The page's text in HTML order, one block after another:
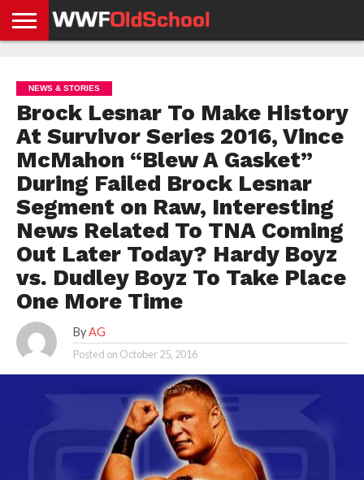
NEWS
NEWS
NEWS
BOXING
NEWS
SCHOOL
STORIES
APP
US
POLICY &
GDPR
NEWS & STORIES
Brock Lesnar To Make History
At Survivor Series 2016, Vince
McMahon “Blew A Gasket”
During Failed Brock Lesnar
Segment on Raw, Interesting
News Related To TNA Coming
Out Later Today? Hardy Boyz
vs. Dudley Boyz To Take Place
One More Time
By AG
Posted on October 25, 2016